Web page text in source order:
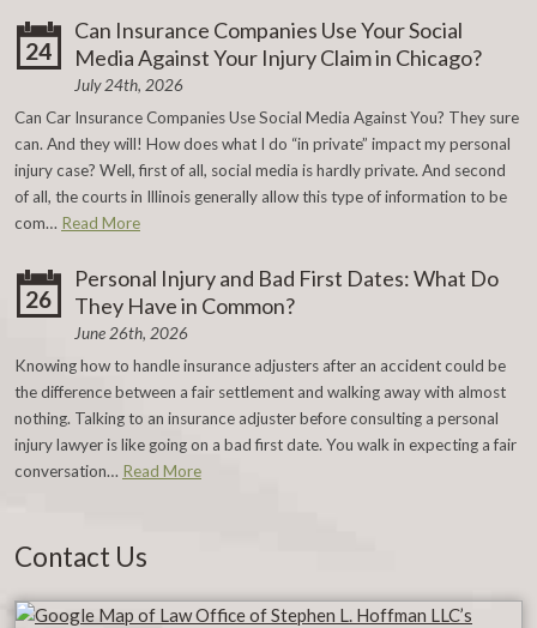
24
Can Insurance Companies Use Your Social
Media Against Your Injury Claim in Chicago?
July 24th, 2026
Can Car Insurance Companies Use Social Media Against You? They sure
can. And they will! How does what I do “in private” impact my personal
injury case? Well, first of all, social media is hardly private. And second
of all, the courts in Illinois generally allow this type of information to be
com… Read More
26
Personal Injury and Bad First Dates: What Do
They Have in Common?
June 26th, 2026
Knowing how to handle insurance adjusters after an accident could be
the difference between a fair settlement and walking away with almost
nothing. Talking to an insurance adjuster before consulting a personal
injury lawyer is like going on a bad first date. You walk in expecting a fair
conversation… Read More
Contact Us